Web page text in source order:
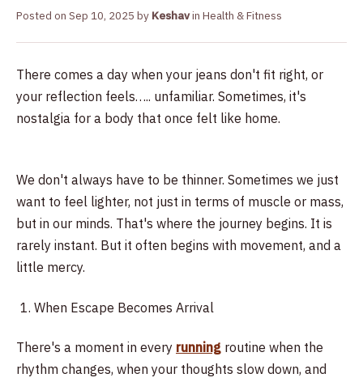
Posted on Sep 10, 2025 by Keshavin Health & Fitness
There comes a day when your jeans don't fit right, or
your reflection feels….. unfamiliar. Sometimes, it's
nostalgia for a body that once felt like home.
We don't always have to be thinner. Sometimes we just
want to feel lighter, not just in terms of muscle or mass,
but in our minds. That's where the journey begins. It is
rarely instant. But it often begins with movement, and a
little mercy.
When Escape Becomes Arrival
There's a moment in every running routine when the
rhythm changes, when your thoughts slow down, and